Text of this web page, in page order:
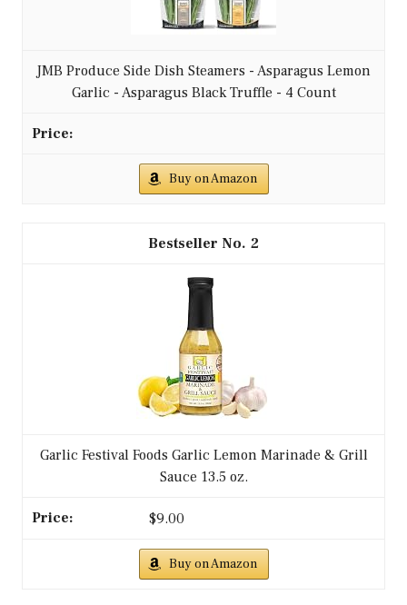
JMB Produce Side Dish Steamers - Asparagus Lemon
Garlic - Asparagus Black Truffle - 4 Count
Buy on Amazon
2
Garlic Festival Foods Garlic Lemon Marinade & Grill
Sauce 13.5 oz.
$9.00
Buy on Amazon